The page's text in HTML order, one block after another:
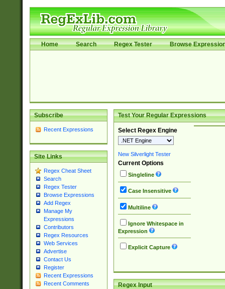
Home Search Regex Tester Browse
Subscribe
Recent Expressions
Site Links
Regex Cheat Sheet
Search
Regex Tester
Browse Expressions
Add Regex
Manage My
Expressions
Contributors
Regex Resources
Web Services
Advertise
Contact Us
Register
Recent Expressions
Recent Comments
Test Your Regular Expressions
Select Regex Engine
New Silverlight Tester
Current Options
Singleline
Case Insensitive
Multiline
Ignore Whitespace in
Expression
Explicit Capture
Regex Input